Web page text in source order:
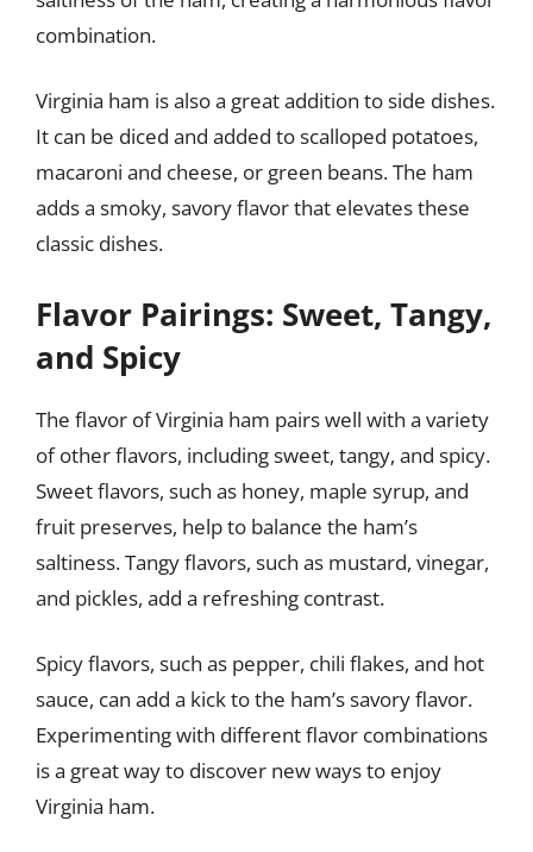
combination.
Virginia ham is also a great addition to side dishes.
It can be diced and added to scalloped potatoes,
macaroni and cheese, or green beans. The ham
adds a smoky, savory flavor that elevates these
classic dishes.
Flavor Pairings: Sweet, Tangy,
and Spicy
The flavor of Virginia ham pairs well with a variety
of other flavors, including sweet, tangy, and spicy.
Sweet flavors, such as honey, maple syrup, and
fruit preserves, help to balance the ham’s
saltiness. Tangy flavors, such as mustard, vinegar,
and pickles, add a refreshing contrast.
Spicy flavors, such as pepper, chili flakes, and hot
sauce, can add a kick to the ham’s savory flavor.
Experimenting with different flavor combinations
is a great way to discover new ways to enjoy
Virginia ham.